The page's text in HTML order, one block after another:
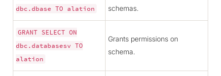
dbc.dbase TO alation
schemas.
GRANT SELECT ON
dbc.databasesv TO
alation
Grants permissions on
schema.